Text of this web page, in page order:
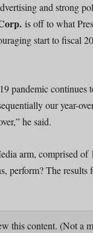
and strong
is off to what
start to fiscal
pandemic continues
our year-
he said.
arm, comprised of
perform? The results
this content. (Not a